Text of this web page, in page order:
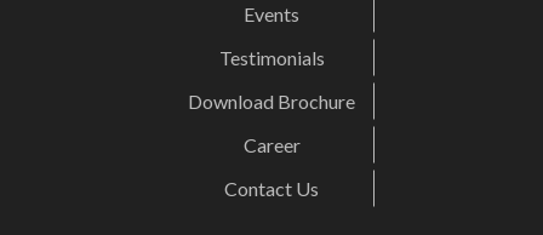
Events
Testimonials
Download Brochure
Career
Contact Us